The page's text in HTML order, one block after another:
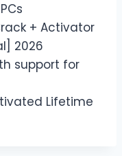
+ Activator
2026
support for
Lifetime